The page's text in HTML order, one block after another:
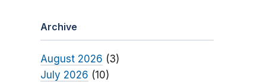
Archive
August 2026 (3)
July 2026 (10)